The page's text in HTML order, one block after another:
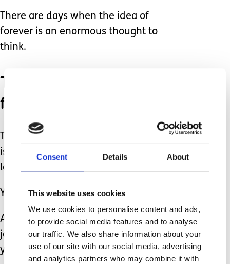
Consent Details About
This website uses cookies
We use cookies to personalise content and ads,
to provide social media features and to analyse
our traffic. We also share information about your
use of our site with our social media, advertising
and analytics partners who may combine it with
There are days when the idea of
forever is an enormous thought to
think.
There are days I feel
forgotten and alone.
The only thing that has changed for us
is his age and our ability to carry the
load.
You may be in the same situation.
And whether you are one year into the
journey or 10, I want you to know that
you aren’t forgotten.